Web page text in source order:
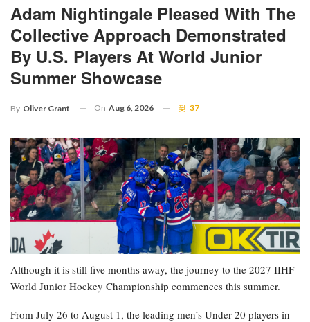
Adam Nightingale Pleased With The
Collective Approach Demonstrated
By U.S. Players At World Junior
Summer Showcase
By Oliver Grant On Aug 6, 2026 37
Although it is still five months away, the journey to the 2027 IIHF
World Junior Hockey Championship commences this summer.
From July 26 to August 1, the leading men’s Under-20 players in